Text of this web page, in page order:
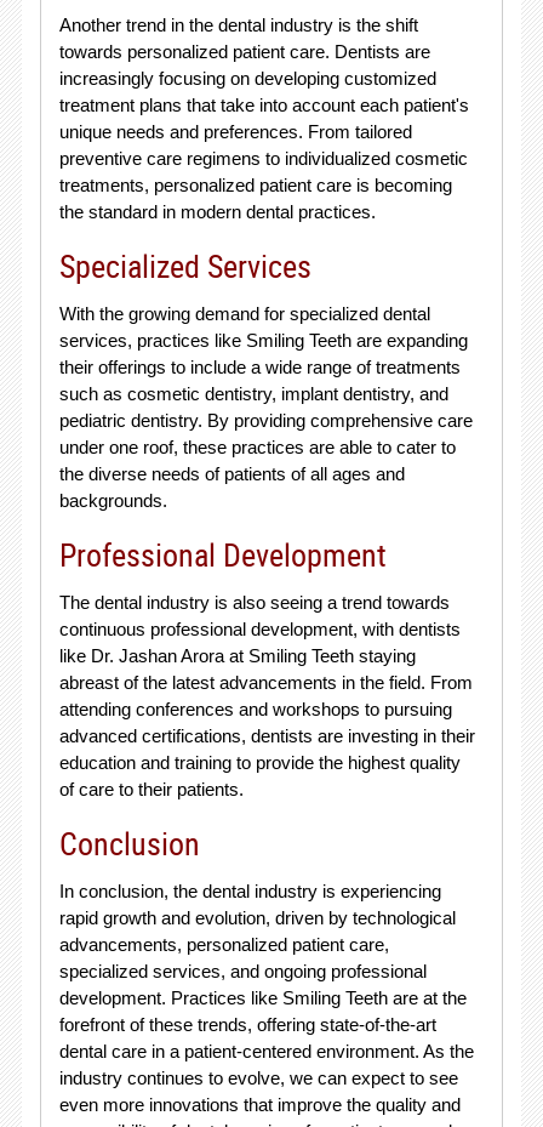
Another trend in the dental industry is the shift
towards personalized patient care. Dentists are
increasingly focusing on developing customized
treatment plans that take into account each patient's
unique needs and preferences. From tailored
preventive care regimens to individualized cosmetic
treatments, personalized patient care is becoming
the standard in modern dental practices.
Specialized Services
With the growing demand for specialized dental
services, practices like Smiling Teeth are expanding
their offerings to include a wide range of treatments
such as cosmetic dentistry, implant dentistry, and
pediatric dentistry. By providing comprehensive care
under one roof, these practices are able to cater to
the diverse needs of patients of all ages and
backgrounds.
Professional Development
The dental industry is also seeing a trend towards
continuous professional development, with dentists
like Dr. Jashan Arora at Smiling Teeth staying
abreast of the latest advancements in the field. From
attending conferences and workshops to pursuing
advanced certifications, dentists are investing in their
education and training to provide the highest quality
of care to their patients.
Conclusion
In conclusion, the dental industry is experiencing
rapid growth and evolution, driven by technological
advancements, personalized patient care,
specialized services, and ongoing professional
development. Practices like Smiling Teeth are at the
forefront of these trends, offering state-of-the-art
dental care in a patient-centered environment. As the
industry continues to evolve, we can expect to see
even more innovations that improve the quality and